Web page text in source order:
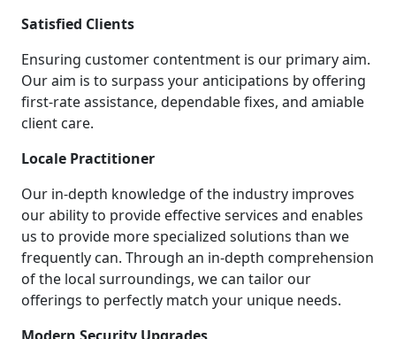
Satisfied Clients
Ensuring customer contentment is our primary aim.
Our aim is to surpass your anticipations by offering
first-rate assistance, dependable fixes, and amiable
client care.
Locale Practitioner
Our in-depth knowledge of the industry improves
our ability to provide effective services and enables
us to provide more specialized solutions than we
frequently can. Through an in-depth comprehension
of the local surroundings, we can tailor our
offerings to perfectly match your unique needs.